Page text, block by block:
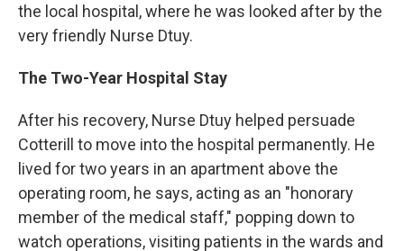
the local hospital, where he was looked after by the
very friendly Nurse Dtuy.
The Two-Year Hospital Stay
After his recovery, Nurse Dtuy helped persuade
Cotterill to move into the hospital permanently. He
lived for two years in an apartment above the
operating room, he says, acting as an "honorary
member of the medical staff," popping down to
watch operations, visiting patients in the wards and